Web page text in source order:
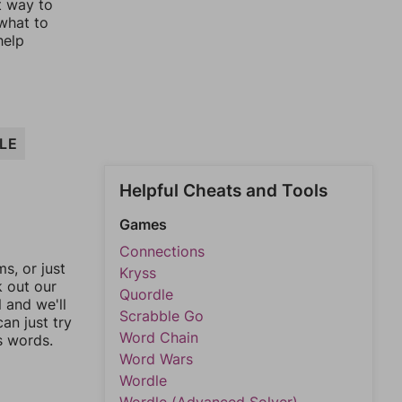
way to
to
or just
out our
and we'll
just try
words.
Helpful Cheats and Tools
Games
Connections
Kryss
Quordle
Scrabble Go
Word Chain
Word Wars
Wordle